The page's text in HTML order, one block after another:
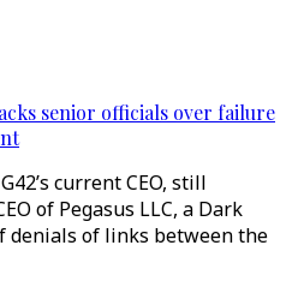
senior officials over failure
current CEO, still
of Pegasus LLC, a Dark
denials of links between the